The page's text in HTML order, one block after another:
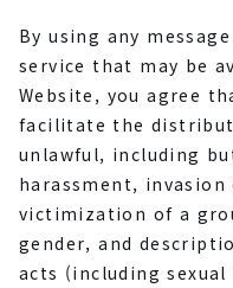
By using any
service that may be
Website, you agree
facilitate the
unlawful, including
harassment, invasion
victimization of a
gender, and
acts (including